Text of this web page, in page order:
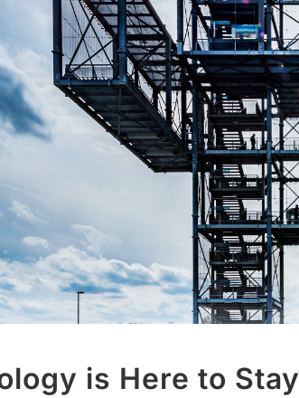
is Here to Stay